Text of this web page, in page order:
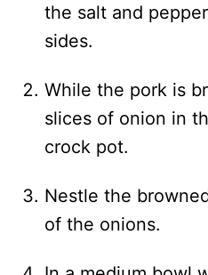
the salt and
sides.
While the pork is
slices of onion in
crock pot.
Nestle the
of the onions.